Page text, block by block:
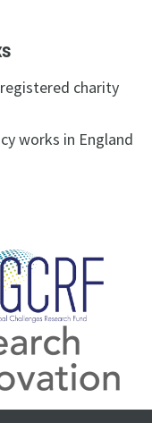
registered charity
works in England